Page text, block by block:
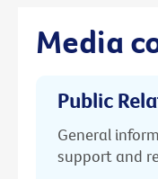
Media
Public
General
support and